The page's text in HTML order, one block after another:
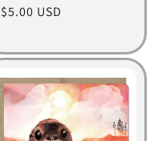
Regular
$5.00 USD